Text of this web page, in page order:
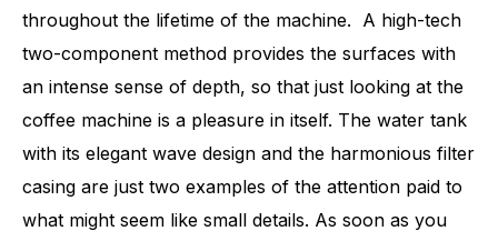
throughout the lifetime of the machine. A high-tech
two-component method provides the surfaces with
an intense sense of depth, so that just looking at the
coffee machine is a pleasure in itself. The water tank
with its elegant wave design and the harmonious filter
casing are just two examples of the attention paid to
what might seem like small details. As soon as you